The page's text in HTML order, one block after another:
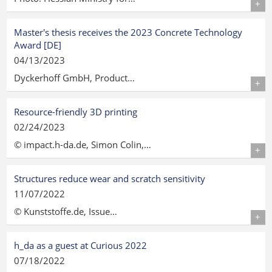
Details
Master's thesis receives the 2023 Concrete Technology
Award [DE]
04/13/2023
Dyckerhoff GmbH, Product…
Details
Resource-friendly 3D printing
02/24/2023
© impact.h-da.de, Simon Colin,…
Details
Structures reduce wear and scratch sensitivity
11/07/2022
© Kunststoffe.de, Issue…
Details
h_da as a guest at Curious 2022
07/18/2022